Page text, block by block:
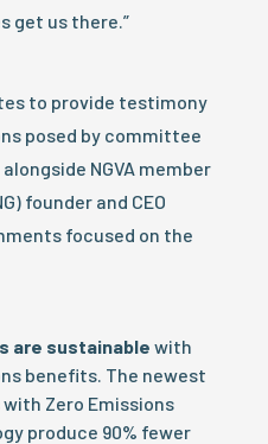
get us there.”
to provide testimony
posed by committee
NGVA member
founder and CEO
focused on the
are sustainable with
benefits. The newest
Zero Emissions
produce 90% fewer